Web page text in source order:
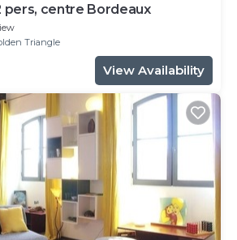
pers, centre Bordeaux
Triangle
View Availability